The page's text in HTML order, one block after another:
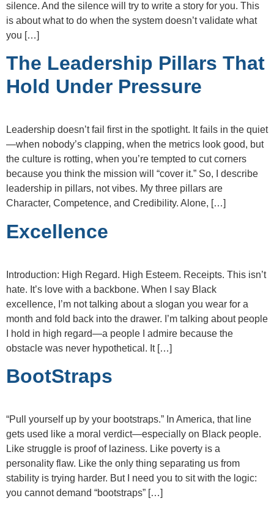
silence. And the silence will try to write a story for you. This
is about what to do when the system doesn’t validate what
you […]
The Leadership Pillars That
Hold Under Pressure
Leadership doesn’t fail first in the spotlight. It fails in the quiet
—when nobody’s clapping, when the metrics look good, but
the culture is rotting, when you’re tempted to cut corners
because you think the mission will “cover it.” So, I describe
leadership in pillars, not vibes. My three pillars are
Character, Competence, and Credibility. Alone, […]
Excellence
Introduction: High Regard. High Esteem. Receipts. This isn’t
hate. It’s love with a backbone. When I say Black
excellence, I’m not talking about a slogan you wear for a
month and fold back into the drawer. I’m talking about people
I hold in high regard—a people I admire because the
obstacle was never hypothetical. It […]
BootStraps
“Pull yourself up by your bootstraps.” In America, that line
gets used like a moral verdict—especially on Black people.
Like struggle is proof of laziness. Like poverty is a
personality flaw. Like the only thing separating us from
stability is trying harder. But I need you to sit with the logic:
you cannot demand “bootstraps” […]